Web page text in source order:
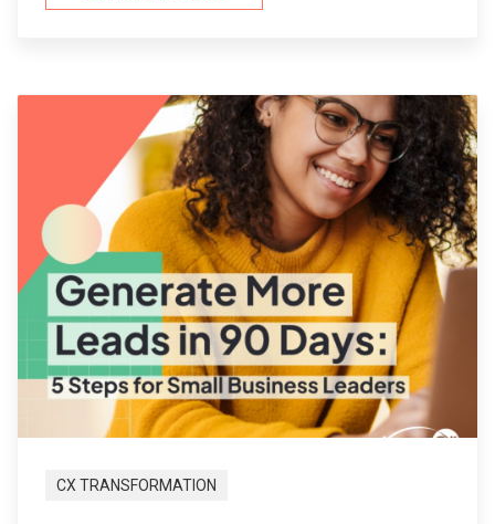
CX TRANSFORMATION